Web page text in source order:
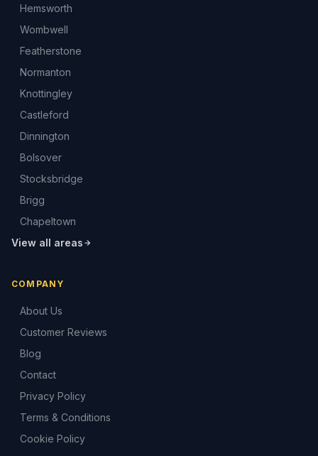
Hemsworth
Wombwell
Featherstone
Normanton
Knottingley
Castleford
Dinnington
Bolsover
Stocksbridge
Brigg
Chapeltown
View all areas
COMPANY
About Us
Customer Reviews
Blog
Contact
Privacy Policy
Terms & Conditions
Cookie Policy